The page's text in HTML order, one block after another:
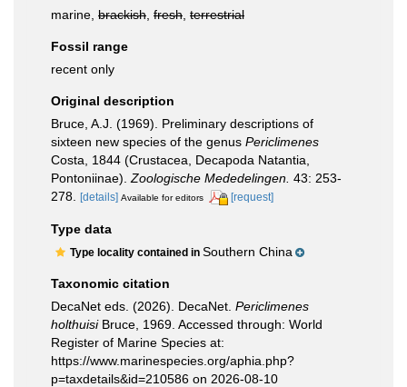
marine, brackish fresh terrestrial
Fossil range
recent only
Original description
Bruce, A.J. (1969). Preliminary descriptions of
sixteen new species of the genus Periclimenes
Costa, 1844 (Crustacea, Decapoda Natantia,
Pontoniinae). Zoologische Mededelingen. 43: 253-
278.
[details] Available for editors [request]
Type data
Type locality contained in Southern China
Taxonomic citation
DecaNet eds. (2026). DecaNet. Periclimenes
holthuisiBruce, 1969. Accessed through: World
Register of Marine Species at:
https://www.marinespecies.org/aphia.php?
p=taxdetails&id=210586 on 2026-08-10